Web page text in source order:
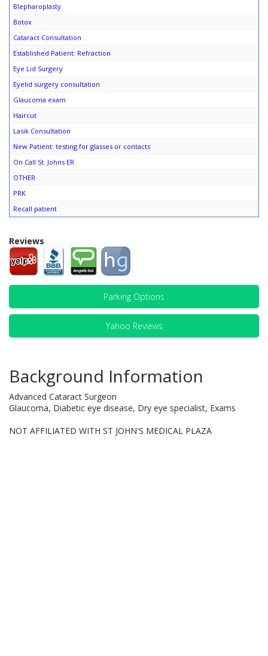
Blepharoplasty
Botox
Cataract Consultation
Established Patient: Refraction
Eye Lid Surgery
Eyelid surgery consultation
Glaucoma exam
Haircut
Lasik Consultation
New Patient: testing for glasses or contacts
On Call St. Johns ER
OTHER
PRK
Recall patient
Reviews
Parking Options
Yahoo Reviews
Background Information
Advanced Cataract Surgeon
Glaucoma, Diabetic eye disease, Dry eye specialist, Exams
NOT AFFILIATED WITH ST JOHN'S MEDICAL PLAZA